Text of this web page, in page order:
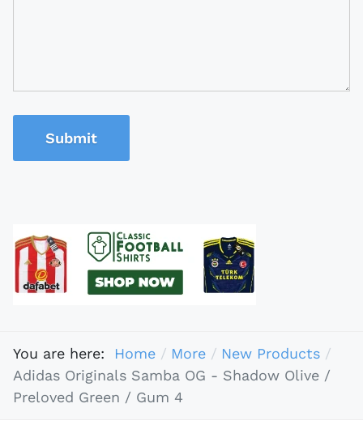
Submit
You are here: Home More
New Products
Adidas Originals Samba OG - Shadow Olive /
Preloved Green / Gum 4